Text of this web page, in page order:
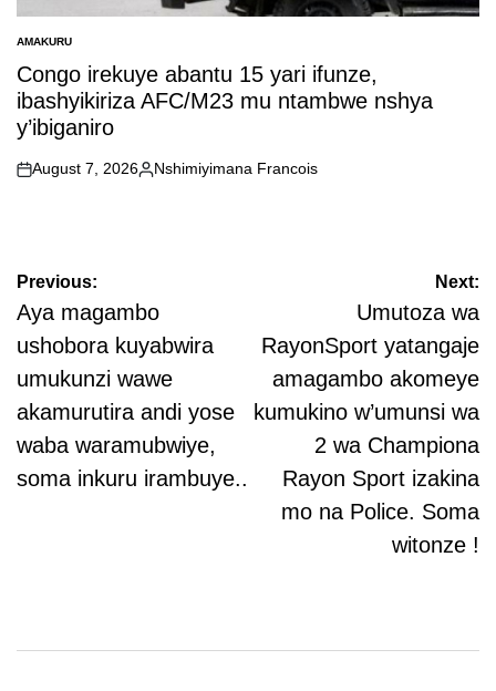
POSTED
IN
AMAKURU
Congo irekuye abantu 15 yari ifunze,
ibashyikiriza AFC/M23 mu ntambwe nshya
y’ibiganiro
on
August 7, 2026
Posted
Nshimiyimana Francois
Post
navigation
Previous:
Aya magambo
ushobora kuyabwira
umukunzi wawe
akamurutira andi yose
waba waramubwiye,
soma inkuru irambuye..
Next:
Umutoza wa
RayonSport yatangaje
amagambo akomeye
kumukino w’umunsi wa
2 wa Championa
Rayon Sport izakina
mo na Police. Soma
witonze !